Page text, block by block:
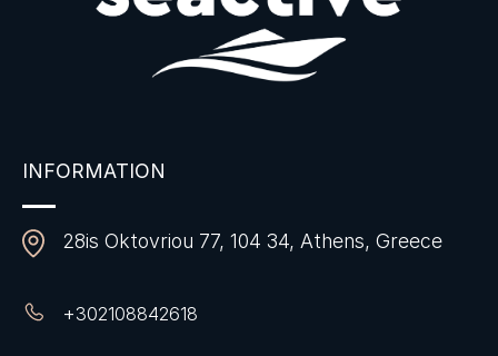
INFORMATION
28is Oktovriou 77, 104 34, Athens, Greece
+302108842618